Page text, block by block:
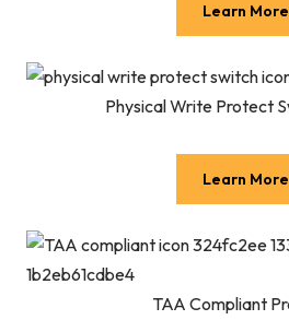
Learn More
Physical Write Protect
Learn More
TAA Compliant